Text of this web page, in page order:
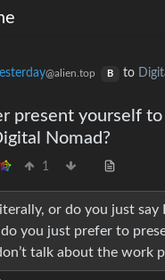
@alien.top B to
present yourself to
Nomad?
1
or do you just
you just prefer to
talk about the work